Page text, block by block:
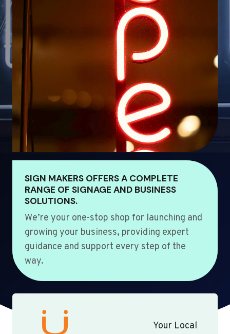
SIGN MAKERS OFFERS A COMPLETE
RANGE OF SIGNAGE AND BUSINESS
SOLUTIONS.
We’re your one-stop shop for launching and
growing your business, providing expert
guidance and support every step of the
way.
Your Local